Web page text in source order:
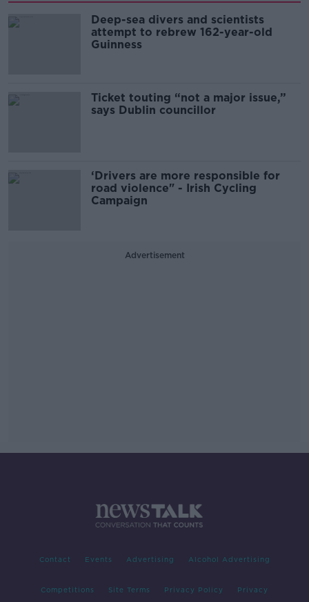
Deep-sea divers and scientists
attempt to rebrew 162-year-old
Guinness
Ticket touting “not a major issue,”
says Dublin councillor
‘Drivers are more responsible for
road violence" - Irish Cycling
Campaign
Advertisement
Contact Events Advertising Alcohol Advertising
Competitions Site Terms Privacy Policy Privacy